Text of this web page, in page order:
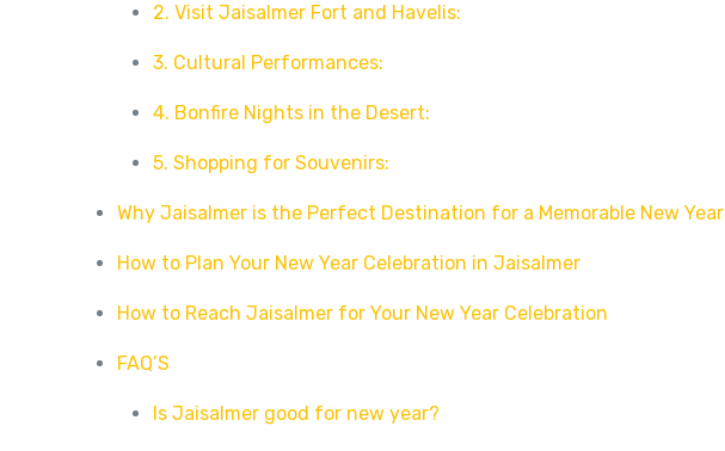
2. Visit Jaisalmer Fort and Havelis:
3. Cultural Performances:
4. Bonfire Nights in the Desert:
5. Shopping for Souvenirs:
Why Jaisalmer is the Perfect Destination for a Memorable New Year
How to Plan Your New Year Celebration in Jaisalmer
How to Reach Jaisalmer for Your New Year Celebration
FAQ’S
Is Jaisalmer good for new year?